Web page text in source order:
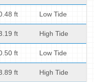
ft Low Tide
ft High Tide
ft Low Tide
ft High Tide